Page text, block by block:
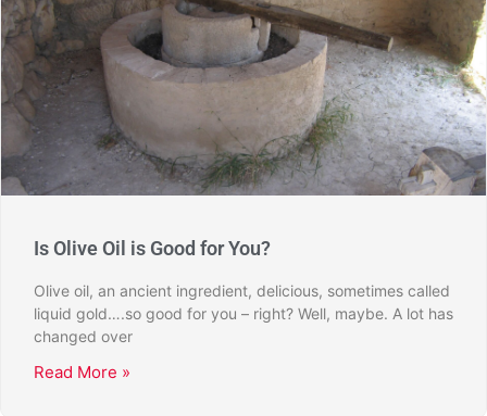
Is Olive Oil is Good for You?
Olive oil, an ancient ingredient, delicious, sometimes called
liquid gold….so good for you – right? Well, maybe. A lot has
changed over
Read More »